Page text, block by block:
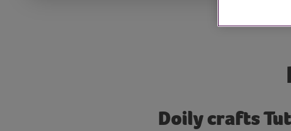
Doily crafts